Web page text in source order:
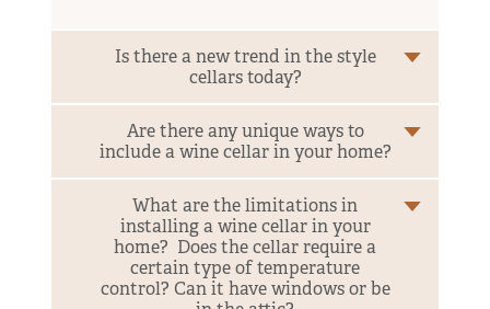
Is there a new trend in the style
cellars today?
Are there any unique ways to
include a wine cellar in your home?
What are the limitations in
installing a wine cellar in your
home? Does the cellar require a
certain type of temperature
control? Can it have windows or be
Who We Work With
(864) 304-3670
Follow Us: